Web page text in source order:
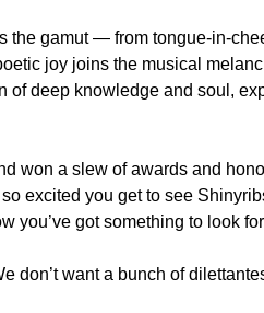
the gamut — from tongue-in-
joy joins the musical
of deep knowledge and soul,
won a slew of awards and
excited you get to see
you’ve got something to look
don’t want a bunch of